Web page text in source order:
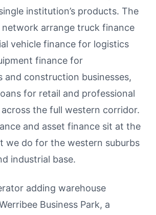
institution’s products. The
network arrange truck finance
vehicle finance for logistics
finance for
and construction businesses,
for retail and professional
the full western corridor.
and asset finance sit at the
we do for the western suburbs
industrial base.
adding warehouse
Business Park, a